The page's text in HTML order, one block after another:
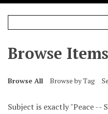
Browse
Browse All Browse by Tag
Subject is exactly "Peace --